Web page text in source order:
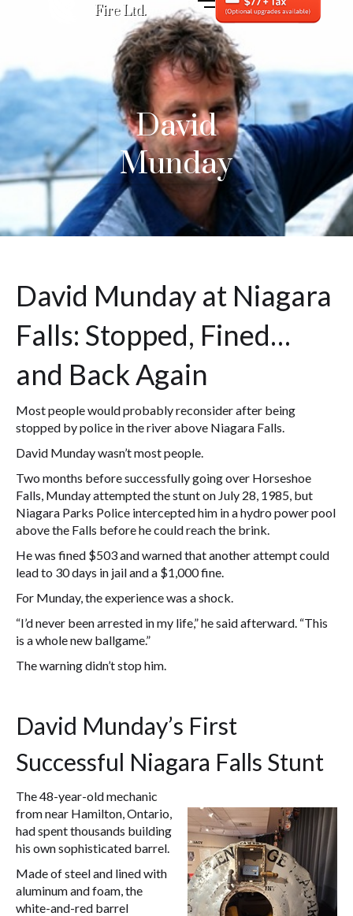
Fire Ltd.
David
Munday
David Munday at Niagara
Falls: Stopped, Fined…
and Back Again
Most people would probably reconsider after being
stopped by police in the river above Niagara Falls.
David Munday wasn’t most people.
Two months before successfully going over Horseshoe
Falls, Munday attempted the stunt on July 28, 1985, but
Niagara Parks Police intercepted him in a hydro power pool
above the Falls before he could reach the brink.
He was fined $503 and warned that another attempt could
lead to 30 days in jail and a $1,000 fine.
For Munday, the experience was a shock.
“I’d never been arrested in my life,” he said afterward. “This
is a whole new ballgame.”
The warning didn’t stop him.
David Munday’s First
Successful Niagara Falls Stunt
The 48-year-old mechanic
from near Hamilton, Ontario,
had spent thousands building
his own sophisticated barrel.
Made of steel and lined with
aluminum and foam, the
white-and-red barrel